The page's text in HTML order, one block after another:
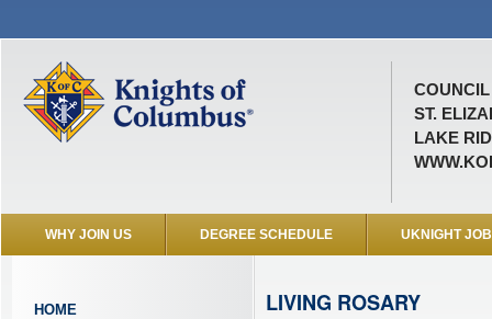
COUNCIL
ST.
LAKE
WHY JOIN US DEGREE SCHEDULE UKNIGHT
HOME
LIVING ROSARY